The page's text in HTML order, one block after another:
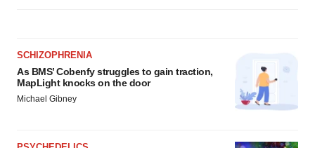
SCHIZOPHRENIA
As BMS’ Cobenfy struggles to gain traction,
MapLight knocks on the door
Michael Gibney